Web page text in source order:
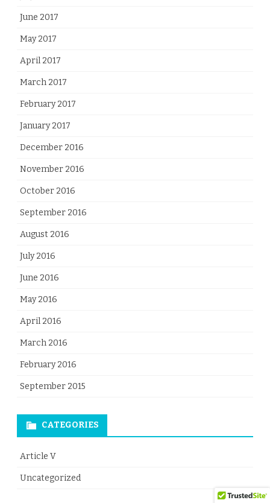
June 2017
May 2017
April 2017
March 2017
February 2017
January 2017
December 2016
November 2016
October 2016
September 2016
August 2016
July 2016
June 2016
May 2016
April 2016
March 2016
February 2016
September 2015
CATEGORIES
Article V
Uncategorized